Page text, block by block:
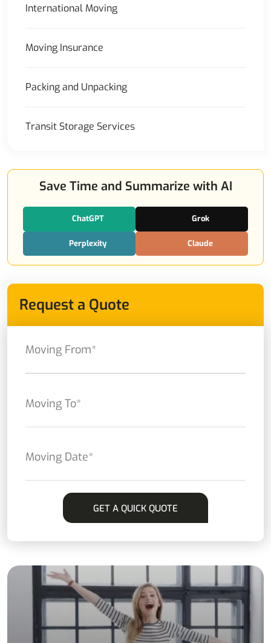
International Moving
Moving Insurance
Packing and Unpacking
Transit Storage Services
Save Time and Summarize with AI
ChatGPT Grok
Perplexity Claude
Request a Quote